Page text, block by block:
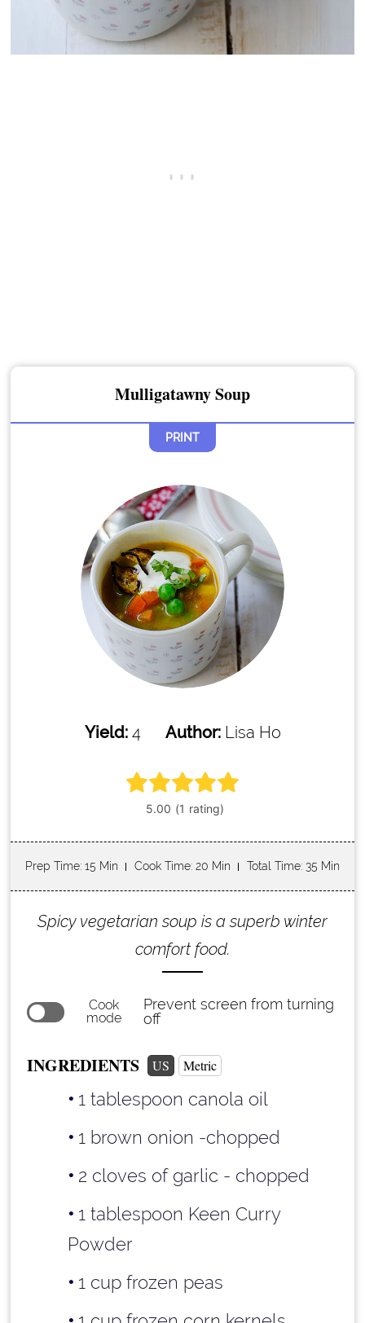
Mulligatawny Soup
PRINT
Yield: 4 Author: Lisa Ho
Prep Time: 15 Min Cook Time: 20 Min Total Time: 35 Min
Spicy vegetarian soup is a superb winter
comfort food.
Cook
mode
Prevent screen from turning
off
INGREDIENTS US Metric
1 tablespoon canola oil
1 brown onion -chopped
2 cloves of garlic - chopped
1 tablespoon Keen Curry
Powder
1 cup frozen peas